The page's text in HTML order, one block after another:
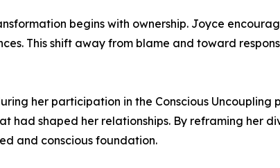
begins with ownership. Joyce
This shift away from blame and toward
her participation in the Conscious Uncoupling
had shaped her relationships. By reframing her
and conscious foundation.